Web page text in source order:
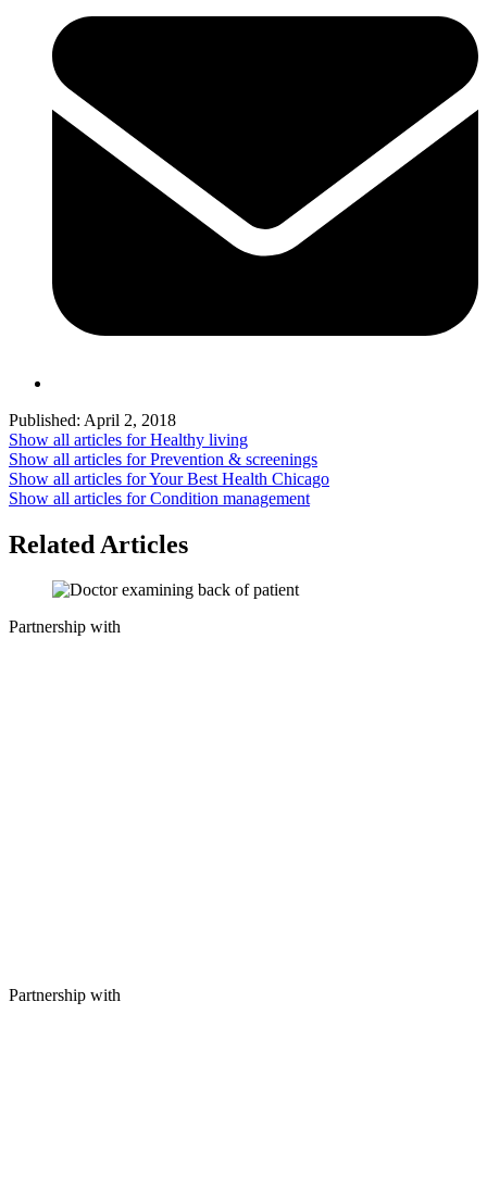
Published: April 2, 2018
Show all articles forHealthy living
Show all articles forPrevention & screenings
Show all articles forYour Best Health Chicago
Show all articles forCondition management
Related Articles
Partnership with
Partnership with